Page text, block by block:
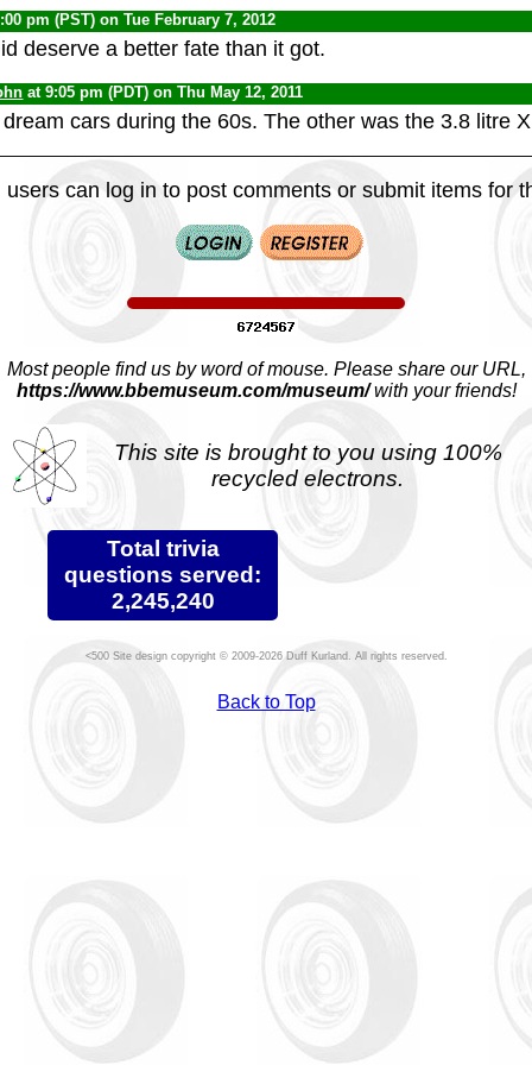
pm (PST) on Tue February 7, 2012
deserve a better fate than it got.
at 9:05 pm (PDT) on Thu May 12, 2011
cars during the 60s. The other was the 3.8 litre
users can log in to post comments or submit items for
Most people find us by word of mouse. Please share our URL,
https://www.bbemuseum.com/museum/with your friends!
This site is brought to you using 100%
recycled electrons.
Total trivia
questions served:
2,245,240
Site design copyright © 2009-2026 Duff Kurland. All rights reserved.
Back to Top